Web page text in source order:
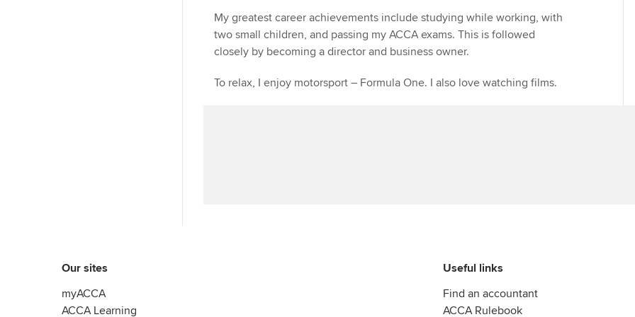
My greatest career achievements include studying while working, with
two small children, and passing my ACCA exams. This is followed
closely by becoming a director and business owner.
To relax, I enjoy motorsport – Formula One. I also love watching films.
Our sites
myACCA
ACCA Learning
Useful links
Find an accountant
ACCA Rulebook